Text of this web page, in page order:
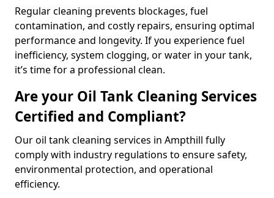
Regular cleaning prevents blockages, fuel
contamination, and costly repairs, ensuring optimal
performance and longevity. If you experience fuel
inefficiency, system clogging, or water in your tank,
it’s time for a professional clean.
Are your Oil Tank Cleaning Services
Certified and Compliant?
Our oil tank cleaning services in Ampthill fully
comply with industry regulations to ensure safety,
environmental protection, and operational
efficiency.